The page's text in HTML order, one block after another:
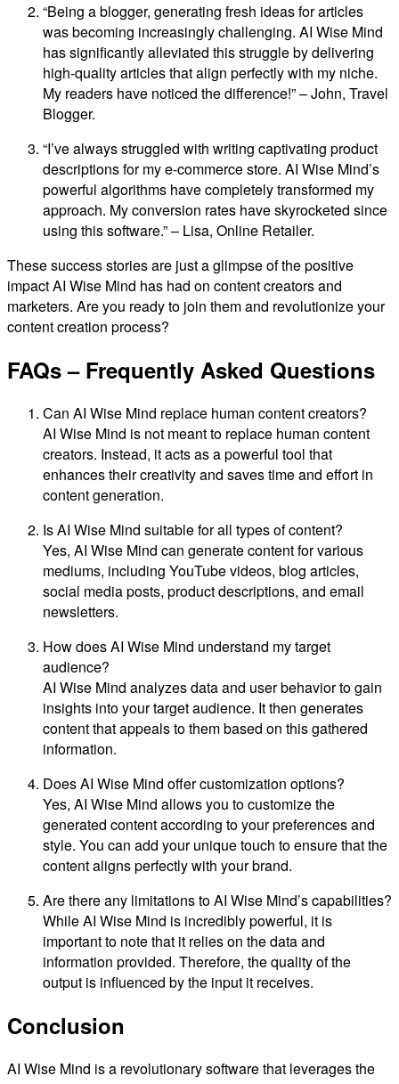
“Being a blogger, generating fresh ideas for articles
was becoming increasingly challenging. AI Wise Mind
has significantly alleviated this struggle by delivering
high-quality articles that align perfectly with my niche.
My readers have noticed the difference!” – John, Travel
Blogger.
“I’ve always struggled with writing captivating product
descriptions for my e-commerce store. AI Wise Mind’s
powerful algorithms have completely transformed my
approach. My conversion rates have skyrocketed since
using this software.” – Lisa, Online Retailer.
These success stories are just a glimpse of the positive
impact AI Wise Mind has had on content creators and
marketers. Are you ready to join them and revolutionize your
content creation process?
FAQs – Frequently Asked Questions
Can AI Wise Mind replace human content creators?
AI Wise Mind is not meant to replace human content
creators. Instead, it acts as a powerful tool that
enhances their creativity and saves time and effort in
content generation.
Is AI Wise Mind suitable for all types of content?
Yes, AI Wise Mind can generate content for various
mediums, including YouTube videos, blog articles,
social media posts, product descriptions, and email
newsletters.
How does AI Wise Mind understand my target
audience?
AI Wise Mind analyzes data and user behavior to gain
insights into your target audience. It then generates
content that appeals to them based on this gathered
information.
Does AI Wise Mind offer customization options?
Yes, AI Wise Mind allows you to customize the
generated content according to your preferences and
style. You can add your unique touch to ensure that the
content aligns perfectly with your brand.
Are there any limitations to AI Wise Mind’s capabilities?
While AI Wise Mind is incredibly powerful, it is
important to note that it relies on the data and
information provided. Therefore, the quality of the
output is influenced by the input it receives.
Conclusion
AI Wise Mind is a revolutionary software that leverages the